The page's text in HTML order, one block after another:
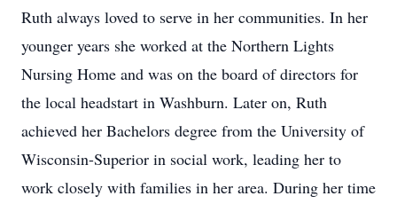
Ruth always loved to serve in her communities. In her
younger years she worked at the Northern Lights
Nursing Home and was on the board of directors for
the local headstart in Washburn. Later on, Ruth
achieved her Bachelors degree from the University of
Wisconsin-Superior in social work, leading her to
work closely with families in her area. During her time